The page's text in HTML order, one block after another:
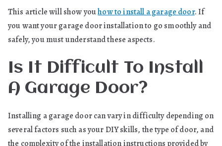
This article will show youhow to install a garage door. If
you want your garage door installation to go smoothly and
safely, you must understand these aspects.
Is It Difficult To Install
A Garage Door?
Installing a garage door can vary in difficulty depending on
several factors such as your DIY skills, the type of door, and
the complexity of the installation instructions provided by